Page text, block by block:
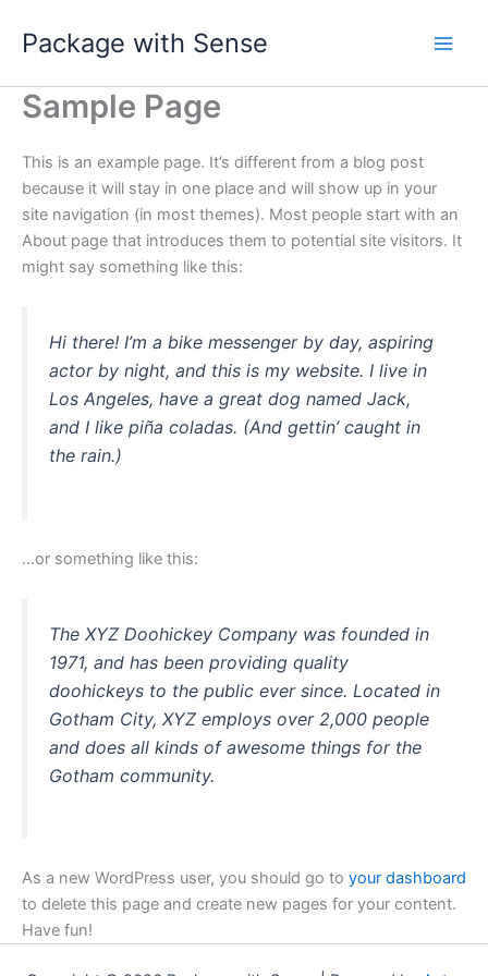
Package with Sense
Sample Page
This is an example page. It’s different from a blog post
because it will stay in one place and will show up in your
site navigation (in most themes). Most people start with an
About page that introduces them to potential site visitors. It
might say something like this:
Hi there! I’m a bike messenger by day, aspiring
actor by night, and this is my website. I live in
Los Angeles, have a great dog named Jack,
and I like piña coladas. (And gettin’ caught in
the rain.)
…or something like this:
The XYZ Doohickey Company was founded in
1971, and has been providing quality
doohickeys to the public ever since. Located in
Gotham City, XYZ employs over 2,000 people
and does all kinds of awesome things for the
Gotham community.
As a new WordPress user, you should go to your dashboard
to delete this page and create new pages for your content.
Have fun!